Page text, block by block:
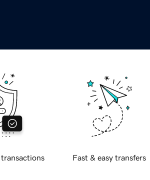
transactions Fast & easy transfers